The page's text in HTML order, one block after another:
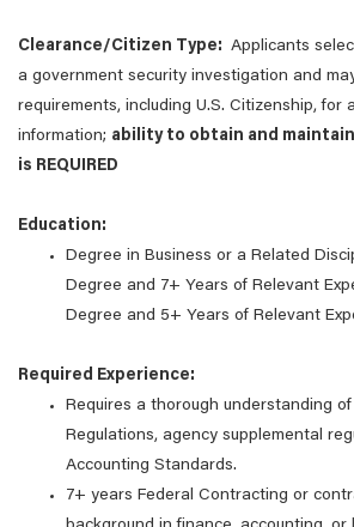
Clearance/Citizen Type: Applicants
a government security investigation and
requirements, including U.S. Citizenship, for
information; ability to obtain and
is REQUIRED
Education:
Degree in Business or a Related
Degree and 7+ Years of Relevant
Degree and 5+ Years of Relevant
Required Experience:
Requires a thorough understanding
Regulations, agency supplemental
Accounting Standards.
7+ years Federal Contracting or